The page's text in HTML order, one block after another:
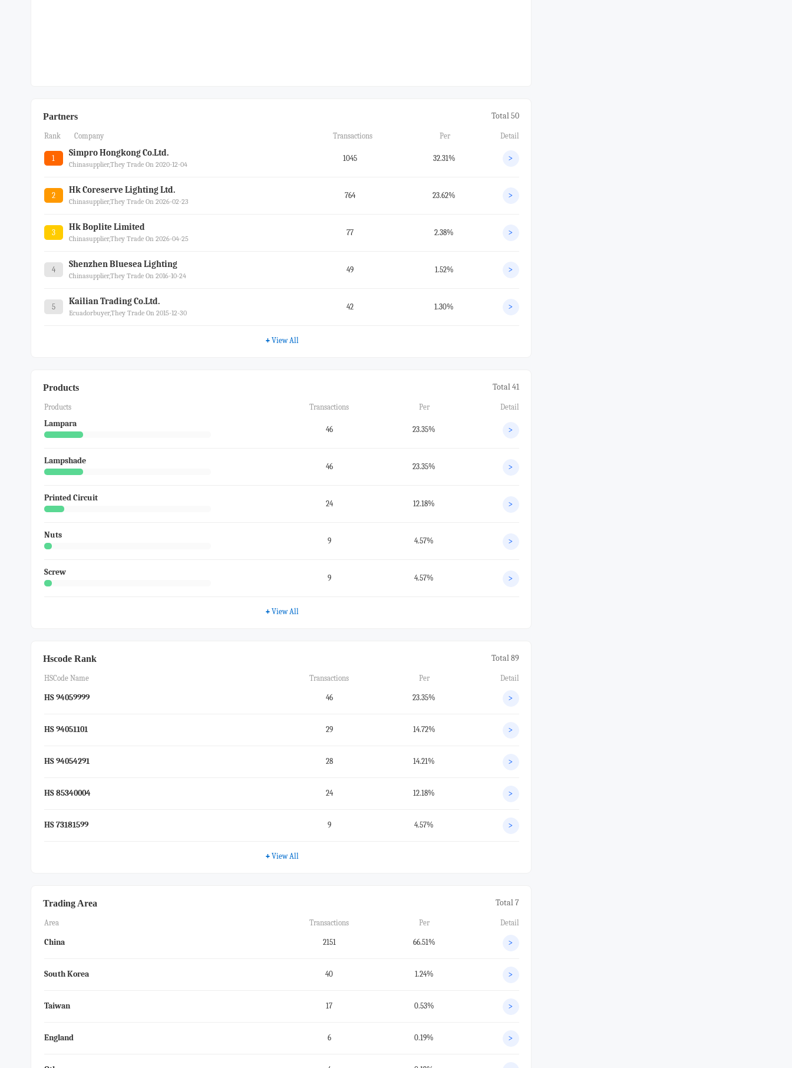
Partners Total 50
Rank Company Transactions Per Detail
1
Simpro Hongkong Co.ltd.
Chinasupplier,they Trade On 2020-12-04
1045 32.31% >
2
Hk Coreserve Lighting Ltd.
Chinasupplier,they Trade On 2026-02-23
764 23.62% >
3
Hk Boplite Limited
Chinasupplier,they Trade On 2026-04-25
77 2.38% >
4
Shenzhen Bluesea Lighting
Chinasupplier,they Trade On 2016-10-24
49 1.52% >
5
Kailian Trading Co.ltd.
Ecuadorbuyer,they Trade On 2015-12-30
42 1.30% >
+ View All
Products Total 41
Products Transactions Per Detail
Lampara
46 23.35% >
Lampshade
46 23.35% >
Printed Circuit
24 12.18% >
Nuts
9 4.57% >
Screw
9 4.57% >
+ View All
Hscode Rank Total 89
HSCode Name Transactions Per Detail
HS 94059999 46 23.35% >
HS 94051101 29 14.72% >
HS 94054291 28 14.21% >
HS 85340004 24 12.18% >
HS 73181599 9 4.57% >
+ View All
Trading Area Total 7
Area Transactions Per Detail
China 2151 66.51% >
South Korea 40 1.24% >
Taiwan 17 0.53% >
England 6 0.19% >